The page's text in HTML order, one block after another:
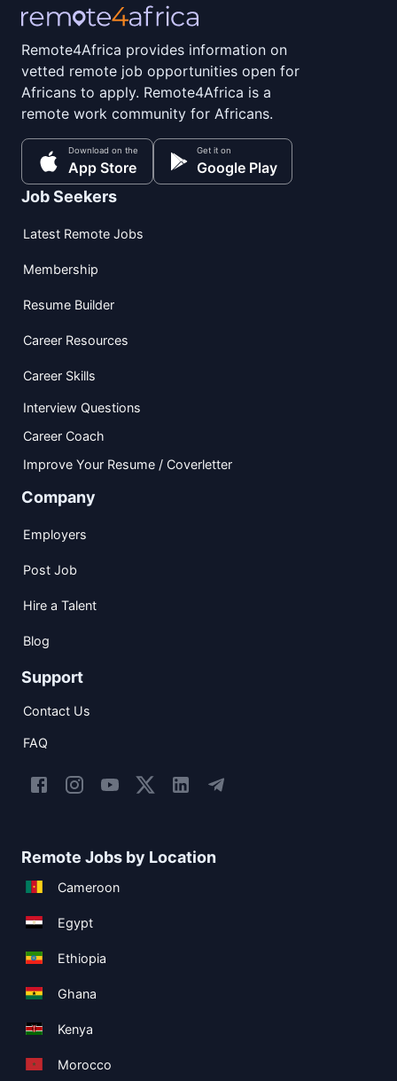
Remote4Africa provides information on
vetted remote job opportunities open for
Africans to apply. Remote4Africa is a
remote work community for Africans.
Download on the
App Store
Get it on
Google Play
Job Seekers
Latest Remote Jobs
Membership
Resume Builder
Career Resources
Career Skills
Interview Questions
Career Coach
Improve Your Resume / Coverletter
Company
Employers
Post Job
Hire a Talent
Blog
Support
Contact Us
FAQ
Remote Jobs by Location
Cameroon
Egypt
Ethiopia
Ghana
Kenya
Morocco